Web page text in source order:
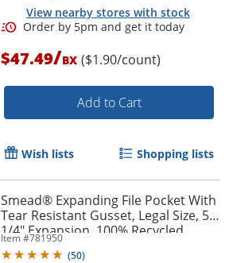
Order by 5pm and get it
View nearby stores with stock
$47.49/BX ($1.90/count)
Add to Cart
Wish lists Shopping lists
Smead® Expanding File Pocket With
Tear Resistant Gusset, Legal Size, 5
1/4" Expansion, 100% Recycled,
Redrope, Box Of 10
Item #781950
(50)